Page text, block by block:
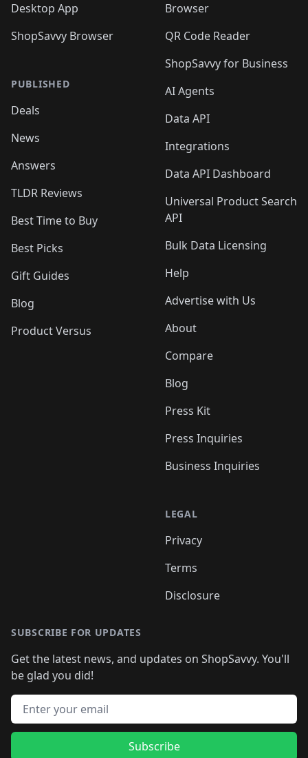
Desktop App
ShopSavvy Browser
PUBLISHED
Deals
News
Answers
TLDR Reviews
Best Time to Buy
Best Picks
Gift Guides
Blog
Product Versus
Browser
QR Code Reader
ShopSavvy for Business
AI Agents
Data API
Integrations
Data API Dashboard
Universal Product Search
API
Bulk Data Licensing
Help
Advertise with Us
About
Compare
Blog
Press Kit
Press Inquiries
Business Inquiries
LEGAL
Privacy
Terms
Disclosure
SUBSCRIBE FOR UPDATES
Get the latest news, and updates on ShopSavvy. You'll
be glad you did!
Email address
Subscribe